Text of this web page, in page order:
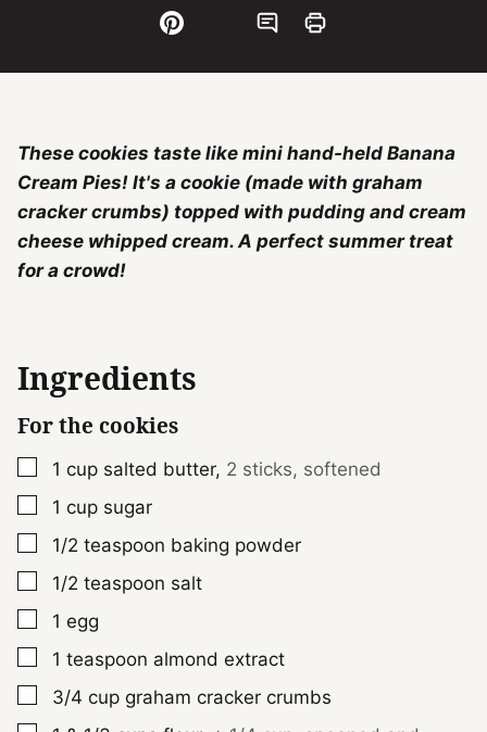
These cookies taste like mini hand-held Banana
Cream Pies! It's a cookie (made with graham
cracker crumbs) topped with pudding and cream
cheese whipped cream. A perfect summer treat
for a crowd!
Ingredients
For the cookies
▢
1 cup salted butter, 2 sticks, softened
▢
1 cup sugar
▢
1/2 teaspoon baking powder
▢
1/2 teaspoon salt
▢
1 egg
▢
1 teaspoon almond extract
▢
3/4 cup graham cracker crumbs